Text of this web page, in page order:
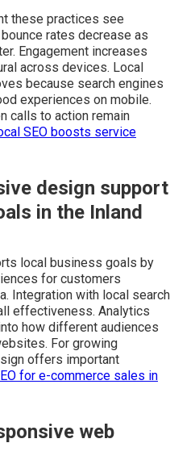
these practices see
rates decrease as
Engagement increases
across devices. Local
because search engines
experiences on mobile.
calls to action remain
SEO boosts service
design support
in the Inland
local business goals by
for customers
Integration with local search
effectiveness. Analytics
how different audiences
For growing
offers important
for e-commerce sales in
web